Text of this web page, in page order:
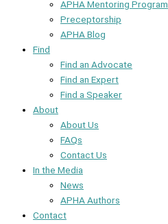
APHA Mentoring Program
Preceptorship
APHA Blog
Find
Find an Advocate
Find an Expert
Find a Speaker
About
About Us
FAQs
Contact Us
In the Media
News
APHA Authors
Contact